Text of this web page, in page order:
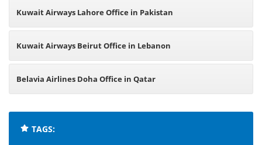
Kuwait Airways Lahore Office in Pakistan
Kuwait Airways Beirut Office in Lebanon
Belavia Airlines Doha Office in Qatar
TAGS: